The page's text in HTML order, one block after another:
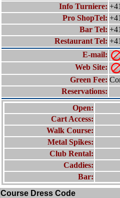
Info Turniere:
Pro ShopTel:
Bar Tel:
Restaurant Tel:
E-mail:
Web Site:
Green Fee:
Reservations:
Open:
Cart Access:
Walk Course:
Metal Spikes:
Club Rental:
Caddies:
Bar:
Course Dress Code